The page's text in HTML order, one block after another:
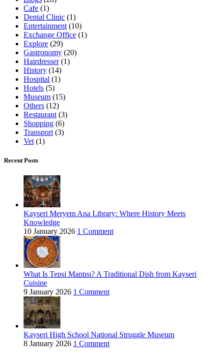
Cafe (1)
Dental Clinic (1)
Entertainment (10)
Exchange Office (1)
Explore (29)
Gastronomy (20)
Hairdresser(1)
History (14)
Hospital (1)
Hotels (5)
Museum (15)
Others (12)
Restaurant (3)
Shopping (6)
Transport (3)
Vet (1)
Recent Posts
Kayseri Meryem Ana Library: Where History Meets
Knowledge
10 January 2026 1 Comment
What Is Tepsi Mantısı? A Traditional Dish from Kayseri
Cuisine
9 January 2026 1 Comment
Kayseri High School National Struggle Museum
8 January 2026 1 Comment